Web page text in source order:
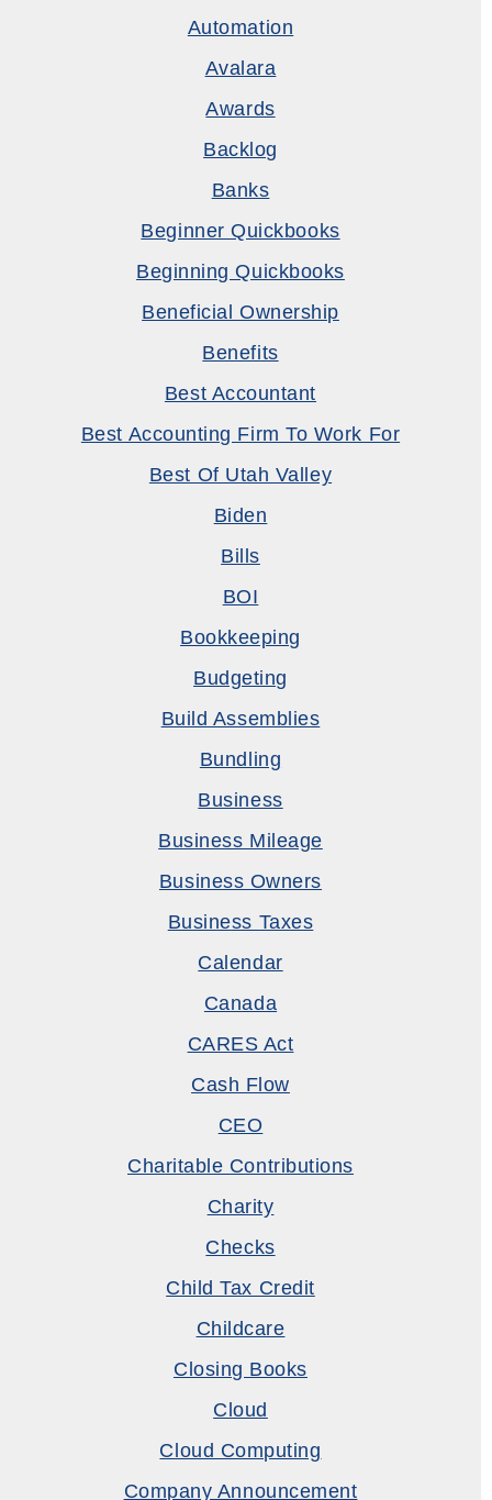
Automation
Avalara
Awards
Backlog
Banks
Beginner Quickbooks
Beginning Quickbooks
Beneficial Ownership
Benefits
Best Accountant
Best Accounting Firm To Work For
Best Of Utah Valley
Biden
Bills
BOI
Bookkeeping
Budgeting
Build Assemblies
Bundling
Business
Business Mileage
Business Owners
Business Taxes
Calendar
Canada
CARES Act
Cash Flow
CEO
Charitable Contributions
Charity
Checks
Child Tax Credit
Childcare
Closing Books
Cloud
Cloud Computing
Company Announcement